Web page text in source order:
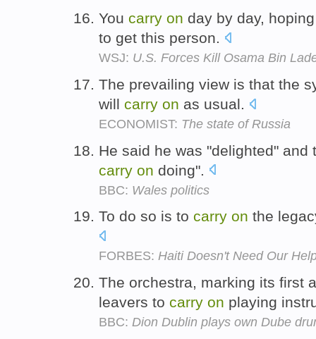
You carry on day by day,
to get this person.
WSJ: U.S. Forces Kill Osama Bin
The prevailing view is that the
will carry on as usual.
ECONOMIST: The state of Russia
He said he was "delighted" and
carry on doing".
BBC: Wales politics
To do so is to carry on the
FORBES: Haiti Doesn't Need Our
The orchestra, marking its first
leavers to carry on playing
BBC: Dion Dublin plays own Dube